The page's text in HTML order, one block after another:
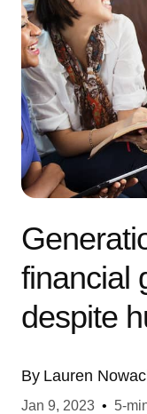
financial
despite
By Lauren
Jan 9, 2023 • 5-